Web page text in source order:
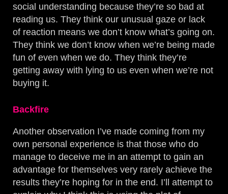
social understanding because they’re so bad at
reading us. They think our unusual gaze or lack
of reaction means we don’t know what’s going on.
They think we don’t know when we’re being made
fun of even when we do. They think they’re
getting away with lying to us even when we’re not
buying it.
Backfire
Another observation I’ve made coming from my
own personal experience is that those who do
manage to deceive me in an attempt to gain an
advantage for themselves very rarely achieve the
results they’re hoping for in the end. I’ll attempt to